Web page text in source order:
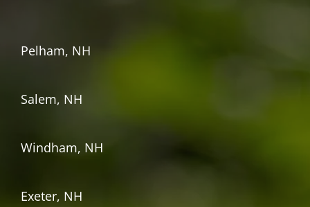
Pelham, NH
Salem, NH
Windham, NH
Exeter, NH